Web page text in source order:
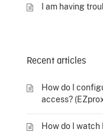
I am having
Recent articles
How do I
access?
How do I watch